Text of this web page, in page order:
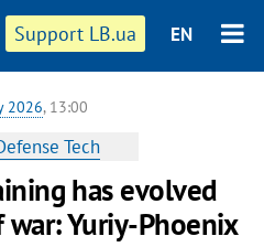
Support LB.ua EN
2026, 13:00
Tech
has evolved
Yuriy-Phoenix